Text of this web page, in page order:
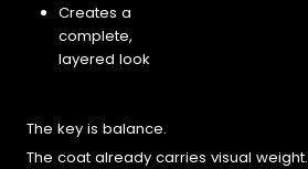
Creates a
complete,
layered look
The key is balance.
The coat already carries visual weight.